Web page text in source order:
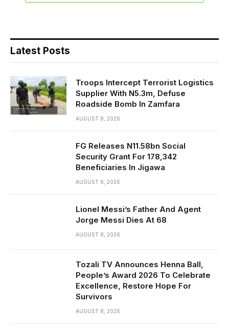
Latest Posts
Troops Intercept Terrorist Logistics
Supplier With N5.3m, Defuse
Roadside Bomb In Zamfara
AUGUST 8, 2026
FG Releases N11.58bn Social
Security Grant For 178,342
Beneficiaries In Jigawa
AUGUST 8, 2026
Lionel Messi’s Father And Agent
Jorge Messi Dies At 68
AUGUST 8, 2026
Tozali TV Announces Henna Ball,
People’s Award 2026 To Celebrate
Excellence, Restore Hope For
Survivors
AUGUST 8, 2026